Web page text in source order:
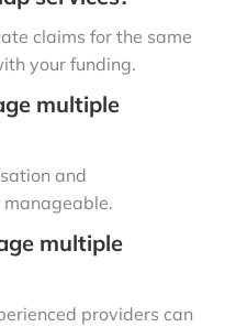
claims for the same
your funding.
multiple
and
multiple
providers can